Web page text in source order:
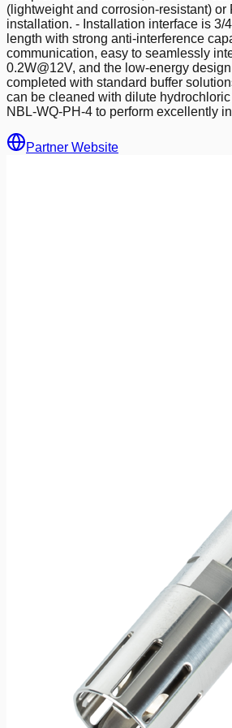
(lightweight and corrosion-resistant)
installation. - Installation interface is
length with strong anti-interference
communication, easy to seamlessly
0.2W@12V, and the low-energy
completed with standard buffer
can be cleaned with dilute
NBL-WQ-PH-4 to perform excellently
Partner Website